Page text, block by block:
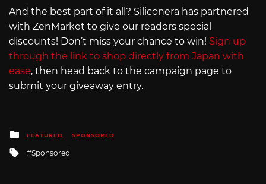
And the best part of it all? Siliconera has partnered
with ZenMarket to give our readers special
discounts! Don’t miss your chance to win! Sign up
through the link to shop directly from Japan with
ease, then head back to the campaign page to
submit your giveaway entry.
Posted
in
FEATURED SPONSORED
Tagged
Sponsored